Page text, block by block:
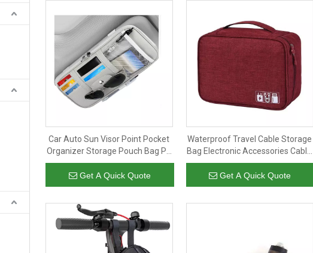
Car Auto Sun Visor Point Pocket
Organizer Storage Pouch Bag PU
Leather Sun Visor Car Organizer
Get A Quick Quote
Waterproof Travel Cable Storage
Bag Electronic Accessories Cable
Organizer Bag for Power Bank
Get A Quick Quote